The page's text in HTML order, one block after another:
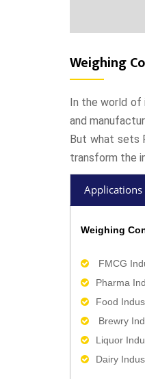
Weighing
In the world of
and
But what sets
transform the
Applications
Weighing
FMCG
Pharma
Food
Brewry
Liquor
Dairy